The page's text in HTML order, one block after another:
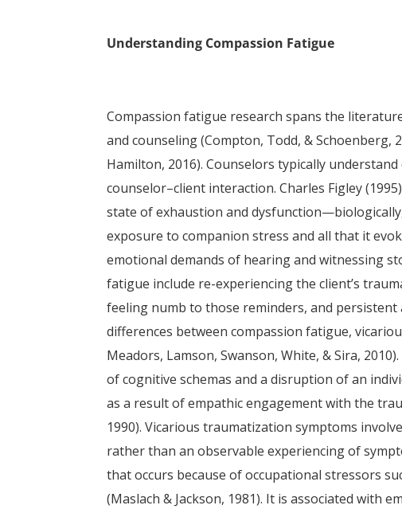
Understanding Compassion Fatigue
Compassion fatigue research spans the
and counseling (Compton, Todd, & Schoenberg,
Hamilton, 2016). Counselors typically
counselor–client interaction. Charles Figley
state of exhaustion and
exposure to companion stress and all that it
emotional demands of hearing and witnessing
fatigue include re-experiencing the client’s
feeling numb to those reminders, and persistent
differences between compassion fatigue,
Meadors, Lamson, Swanson, White, & Sira, 2010).
of cognitive schemas and a disruption of an
as a result of empathic engagement with the
1990). Vicarious traumatization symptoms
rather than an observable experiencing of
that occurs because of occupational stressors
(Maslach & Jackson, 1981). It is associated with